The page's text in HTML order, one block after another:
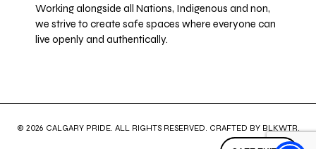
Working alongside all Nations, Indigenous and non,
we strive to create safe spaces where everyone can
live openly and authentically.
© 2026 CALGARY PRIDE. ALL RIGHTS RESERVED. CRAFTED BY BLKWTR.